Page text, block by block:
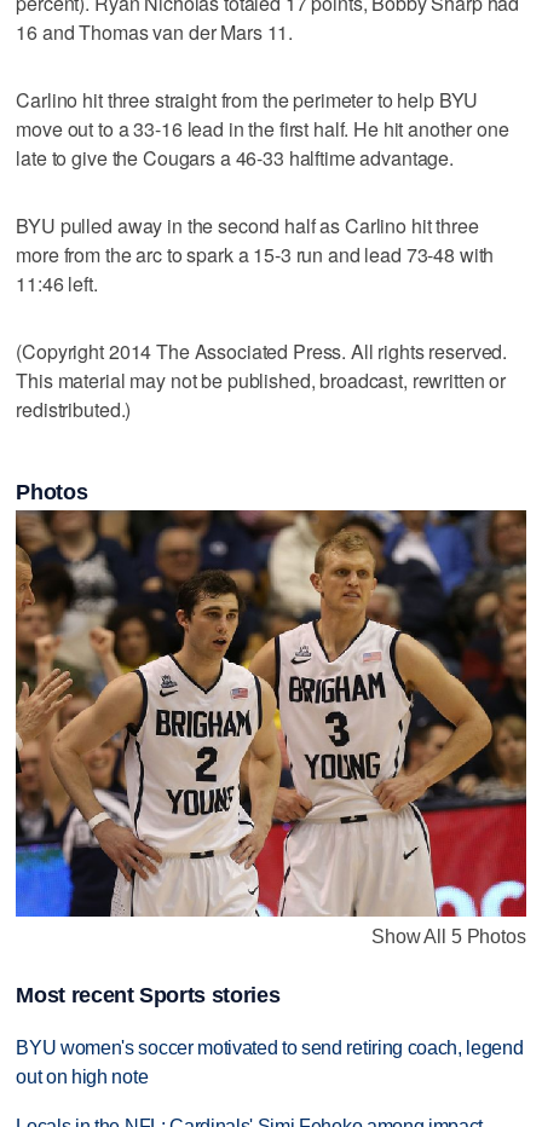
16 and Thomas van der Mars 11.
Carlino hit three straight from the perimeter to help BYU
move out to a 33-16 lead in the first half. He hit another one
late to give the Cougars a 46-33 halftime advantage.
BYU pulled away in the second half as Carlino hit three
more from the arc to spark a 15-3 run and lead 73-48 with
11:46 left.
(Copyright 2014 The Associated Press. All rights reserved.
This material may not be published, broadcast, rewritten or
redistributed.)
Photos
Show All 5 Photos
Most recent Sports stories
BYU women's soccer motivated to send retiring coach, legend
out on high note